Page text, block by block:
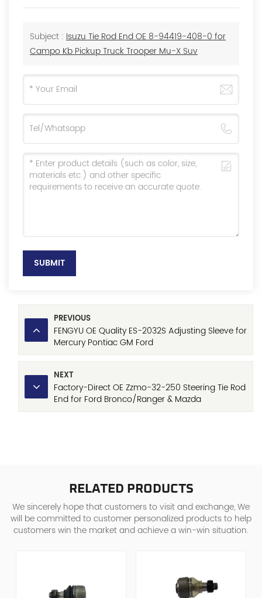
Subject : Isuzu Tie Rod End OE 8-94419-408-0 for
Campo Kb Pickup Truck Trooper Mu-X Suv
SUBMIT
PREVIOUS
FENGYU OE Quality ES-2032S Adjusting Sleeve for
Mercury Pontiac GM Ford
NEXT
Factory-Direct OE Zzmo-32-250 Steering Tie Rod
End for Ford Bronco/Ranger & Mazda
RELATED PRODUCTS
We sincerely hope that customers to visit and exchange, We
will be committed to customer personalized products to help
customers win the market and achieve a win-win situation.